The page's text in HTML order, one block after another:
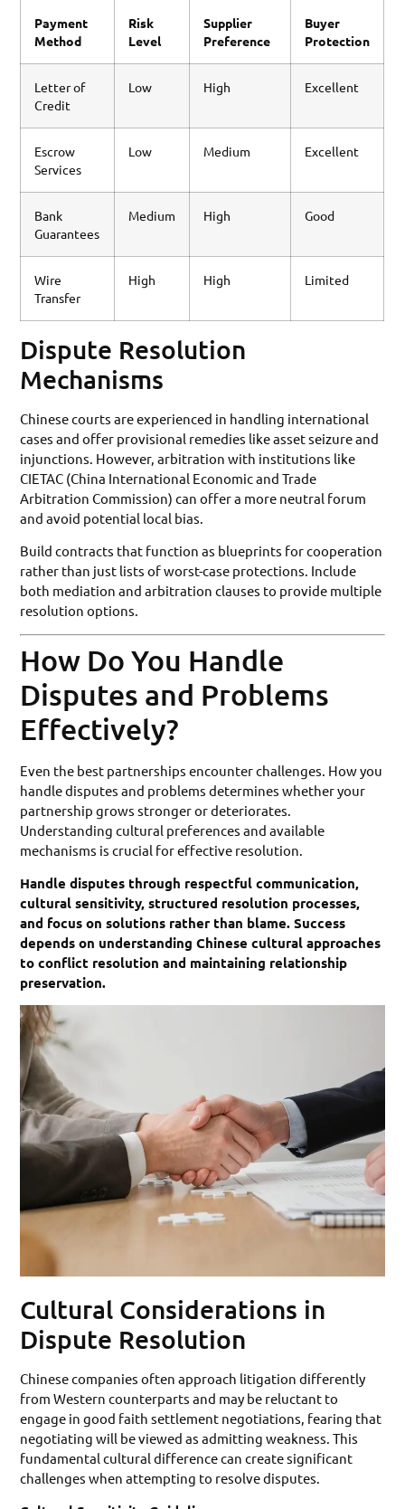
Payment
Method
Risk
Level
Supplier
Preference
Buyer
Protection
Letter of
Credit
Low High Excellent
Escrow
Services
Low Medium Excellent
Bank
Guarantees
Medium High Good
Wire
Transfer
High High Limited
Dispute Resolution
Mechanisms
Chinese courts are experienced in handling international
cases and offer provisional remedies like asset seizure and
injunctions. However, arbitration with institutions like
CIETAC (China International Economic and Trade
Arbitration Commission) can offer a more neutral forum
and avoid potential local bias.
Build contracts that function as blueprints for cooperation
rather than just lists of worst-case protections. Include
both mediation and arbitration clauses to provide multiple
resolution options.
How Do You Handle
Disputes and Problems
Effectively?
Even the best partnerships encounter challenges. How you
handle disputes and problems determines whether your
partnership grows stronger or deteriorates.
Understanding cultural preferences and available
mechanisms is crucial for effective resolution.
Handle disputes through respectful communication,
cultural sensitivity, structured resolution processes,
and focus on solutions rather than blame. Success
depends on understanding Chinese cultural approaches
to conflict resolution and maintaining relationship
preservation.
Cultural Considerations in
Dispute Resolution
Chinese companies often approach litigation differently
from Western counterparts and may be reluctant to
engage in good faith settlement negotiations, fearing that
negotiating will be viewed as admitting weakness. This
fundamental cultural difference can create significant
challenges when attempting to resolve disputes.